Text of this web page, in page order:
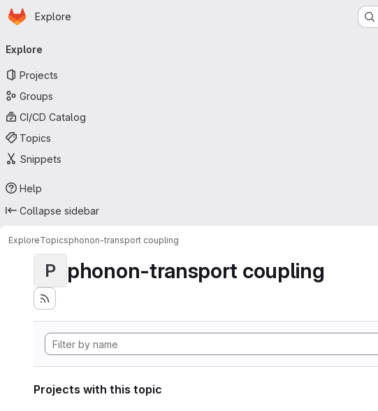
Skip to main content
Homepage
Explore
navigation
Explore
Projects
Groups
CI/CD Catalog
Topics
Snippets
Help
Collapse sidebar
ExploreTopicsphonon-transport coupling
P phonon-transport coupling
Projects with this topic